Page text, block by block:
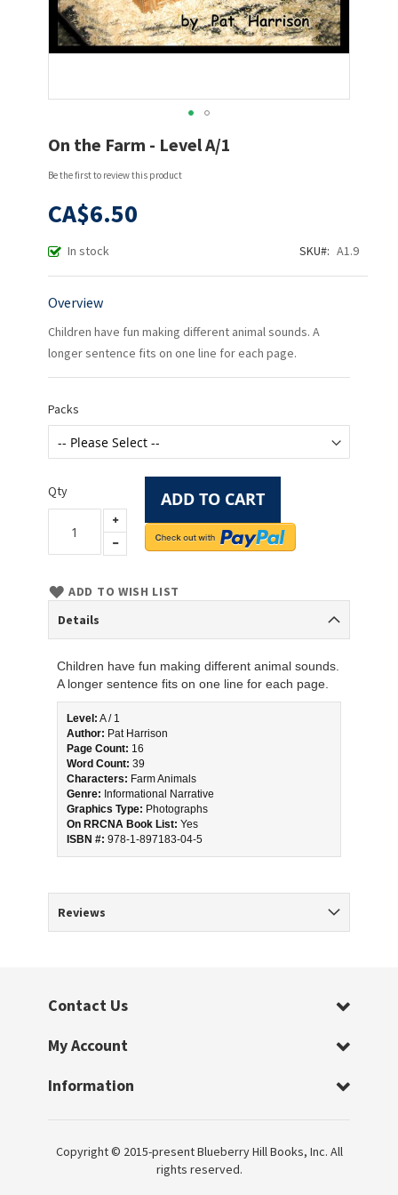
On the Farm - Level A/1
Be the first to review this product
CA$6.50
In stock SKU A1.9
Overview
Children have fun making different animal sounds. A
longer sentence fits on one line for each page.
Packs
Qty ADD TO CART
ADD TO WISH LIST
to
the
of
the
gallery
Details
Children have fun making different animal sounds.
A longer sentence fits on one line for each page.
Level: A / 1
Author: Pat Harrison
Page Count: 16
Word Count: 39
Characters: Farm Animals
Genre: Informational Narrative
Graphics Type: Photographs
On RRCNA Book List: Yes
ISBN #: 978-1-897183-04-5
Reviews
Contact Us
My Account
Information
Copyright © 2015-present Blueberry Hill Books, Inc. All
rights reserved.